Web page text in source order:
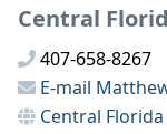
Central
407-658-8267
E-mail
Central